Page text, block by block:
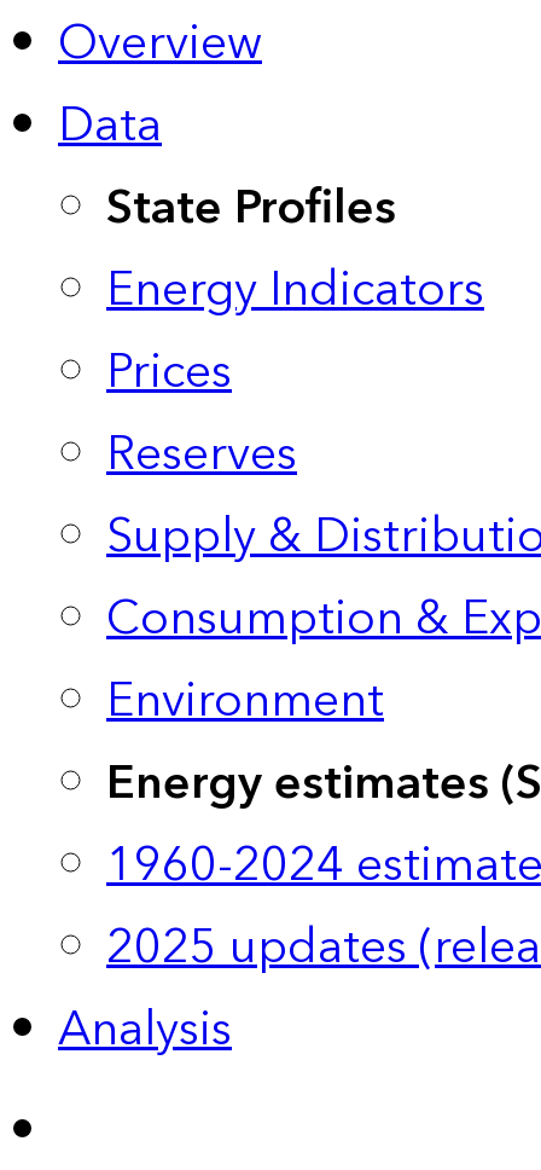
Overview
Data
State Profiles
Energy Indicators
Prices
Reserves
Supply &
Consumption &
Environment
Energy estimates
1960-2024
2025 updates
Analysis